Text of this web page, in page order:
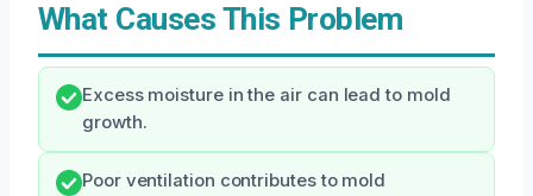
What Causes This Problem
Excess moisture in the air can lead to mold
growth.
Poor ventilation contributes to mold